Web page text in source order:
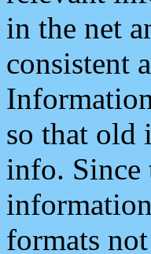
in the net
consistent
so that old
info. Since
formats